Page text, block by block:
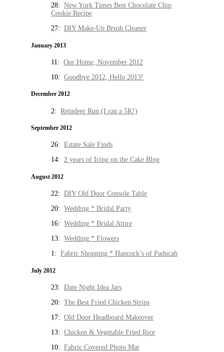
28: New York Times Best Chocolate Chip
Cookie Recipe
27: DIY Make-Up Brush Cleaner
January 2013
11: Our Home, November 2012
10: Goodbye 2012, Hello 2013!
December 2012
2: Reindeer Run (I ran a 5K!)
September 2012
26: Estate Sale Finds
14: 2 years of Icing on the Cake Blog
August 2012
22: DIY Old Door Console Table
20: Wedding * Bridal Party
16: Wedding * Bridal Attire
13: Wedding * Flowers
1: Fabric Shopping * Hancock’s of Paducah
July 2012
23: Date Night Idea Jars
20: The Best Fried Chicken Strips
17: Old Door Headboard Makeover
13: Chicken & Vegetable Fried Rice
10: Fabric Covered Photo Mat